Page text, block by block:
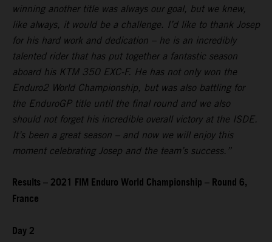
winning another title was always our goal, but we knew,
like always, it would be a challenge. I’d like to thank Josep
for his hard work and dedication – he is an incredibly
talented rider that has put together a fantastic season
aboard his KTM 350 EXC-F. He has not only won the
Enduro2 World Championship, but was also battling for
the EnduroGP title until the final round and we also
should not forget his incredible overall victory at the ISDE.
It’s been a great season – and now we will enjoy this
moment celebrating Josep and the team’s success.”
Results – 2021 FIM Enduro World Championship – Round 6,
France
Day 2